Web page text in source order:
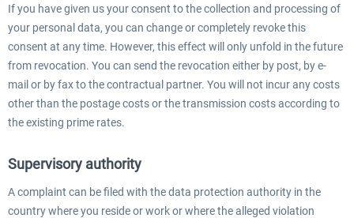
If you have given us your consent to the collection and processing of
your personal data, you can change or completely revoke this
consent at any time. However, this effect will only unfold in the future
from revocation. You can send the revocation either by post, by e-
mail or by fax to the contractual partner. You will not incur any costs
other than the postage costs or the transmission costs according to
the existing prime rates.
Supervisory authority
A complaint can be filed with the data protection authority in the
country where you reside or work or where the alleged violation